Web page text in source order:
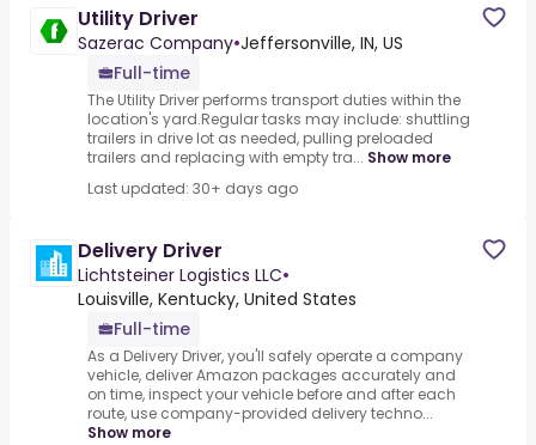
Utility Driver
Sazerac Company•Jeffersonville, IN, US
Full-time
The Utility Driver performs transport duties within the
location's yard.Regular tasks may include: shuttling
trailers in drive lot as needed, pulling preloaded
trailers and replacing with empty tra... Show more
Last updated: 30+ days ago
Delivery Driver
Lichtsteiner Logistics LLC•
Louisville, Kentucky, United States
Full-time
As a Delivery Driver, you'll safely operate a company
vehicle, deliver Amazon packages accurately and
on time, inspect your vehicle before and after each
route, use company-provided delivery techno...
Show more